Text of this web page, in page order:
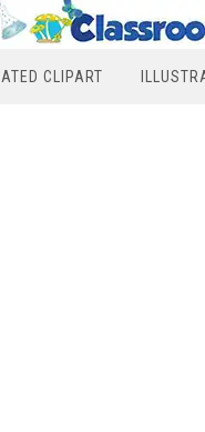
CLIPART